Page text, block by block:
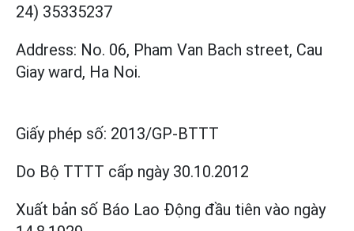
24) 35335237
Address: No. 06, Pham Van Bach street, Cau
Giay ward, Ha Noi.
Giấy phép số: 2013/GP-BTTT
Do Bộ TTTT cấp ngày 30.10.2012
Xuất bản số Báo Lao Động đầu tiên vào ngày